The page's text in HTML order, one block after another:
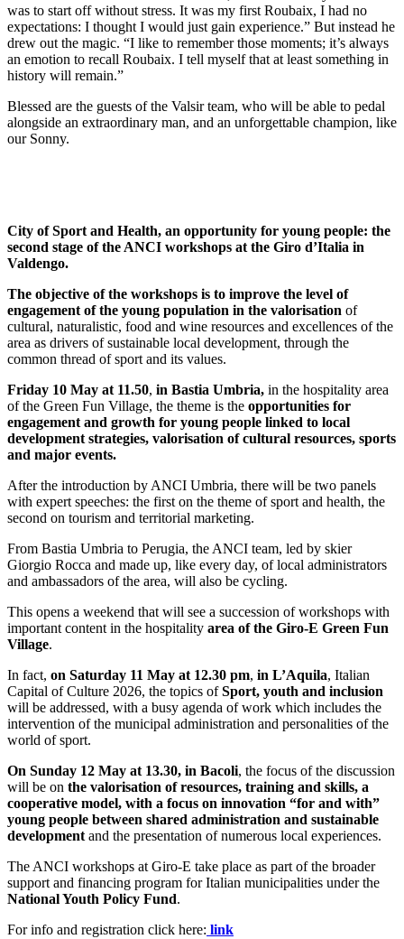
was to start off without stress. It was my first Roubaix, I had no
expectations: I thought I would just gain experience.” But instead he
drew out the magic. “I like to remember those moments; it’s always
an emotion to recall Roubaix. I tell myself that at least something in
history will remain.”
Blessed are the guests of the Valsir team, who will be able to pedal
alongside an extraordinary man, and an unforgettable champion, like
our Sonny.
City of Sport and Health, an opportunity for young people: the
second stage of the ANCI workshops at the Giro d’Italia in
Valdengo.
The objective of the workshops is to improve the level of
engagement of the young population in the valorisation of
cultural, naturalistic, food and wine resources and excellences of the
area as drivers of sustainable local development, through the
common thread of sport and its values.
Friday 10 May at 11.50, in Bastia Umbria, in the hospitality area
of the Green Fun Village, the theme is the opportunities for
engagement and growth for young people linked to local
development strategies, valorisation of cultural resources, sports
and major events.
After the introduction by ANCI Umbria, there will be two panels
with expert speeches: the first on the theme of sport and health, the
second on tourism and territorial marketing.
From Bastia Umbria to Perugia, the ANCI team, led by skier
Giorgio Rocca and made up, like every day, of local administrators
and ambassadors of the area, will also be cycling.
This opens a weekend that will see a succession of workshops with
important content in the hospitality area of the Giro-E Green Fun
Village.
In fact, on Saturday 11 May at 12.30 pm, in L’Aquila, Italian
Capital of Culture 2026, the topics ofSport, youth and inclusion
will be addressed, with a busy agenda of work which includes the
intervention of the municipal administration and personalities of the
world of sport.
On Sunday 12 May at 13.30, in Bacoli, the focus of the discussion
will be on the valorisation of resources, training and skills, a
cooperative model, with a focus on innovation “for and with”
young people between shared administration and sustainable
development and the presentation of numerous local experiences.
The ANCI workshops at Giro-E take place as part of the broader
support and financing program for Italian municipalities under the
National Youth Policy Fund.
For info and registration click here: link